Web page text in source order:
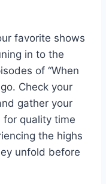
favorite shows
in to the
of “When
Check your
gather your
for quality time
the highs
unfold before